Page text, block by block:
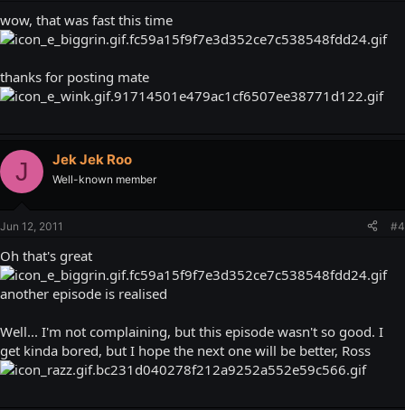
wow, that was fast this time
thanks for posting mate
J Jek Jek Roo
Well-known member
Jun 12, 2011 #4
Oh that's great
another episode is realised
Well... I'm not complaining, but this episode wasn't so good. I
get kinda bored, but I hope the next one will be better, Ross